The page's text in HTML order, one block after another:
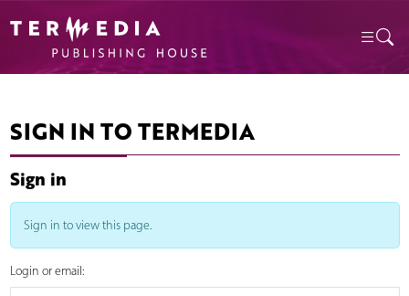
SIGN IN TO TERMEDIA
Sign in
Sign in to view this page.
Login or email: